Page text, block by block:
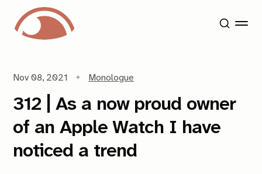
Nov 08, 2021 Monologue
312 | As a now proud owner
of an Apple Watch I have
noticed a trend